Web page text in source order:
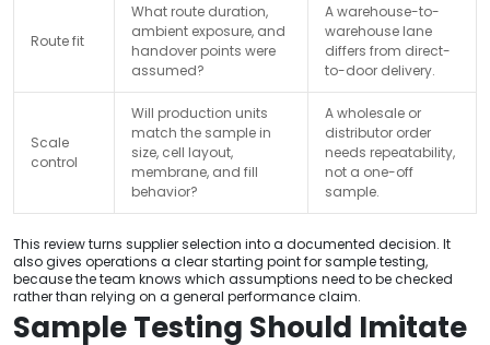
Route fit
What route duration,
ambient exposure, and
handover points were
assumed?
A warehouse-to-
warehouse lane
differs from direct-
to-door delivery.
Scale
control
Will production units
match the sample in
size, cell layout,
membrane, and fill
behavior?
A wholesale or
distributor order
needs repeatability,
not a one-off
sample.
This review turns supplier selection into a documented decision. It
also gives operations a clear starting point for sample testing,
because the team knows which assumptions need to be checked
rather than relying on a general performance claim.
Sample Testing Should Imitate